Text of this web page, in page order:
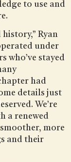
to use and
Ryan
under
who’ve stayed
had
details just
We’re
a renewed
more
and their